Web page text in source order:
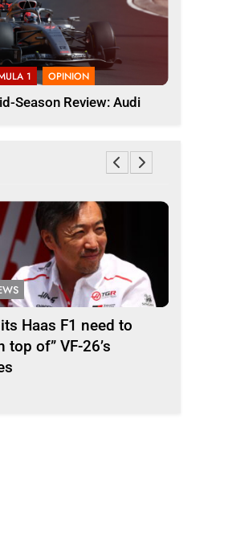
1 OPINION
Season Review: Audi
Haas F1 need to
top of” VF-26’s